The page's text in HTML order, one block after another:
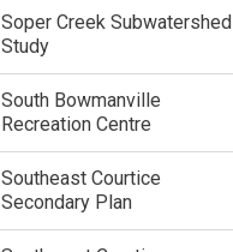
Soper Creek Subwatershed
Study
South Bowmanville
Recreation Centre
Southeast Courtice
Secondary Plan